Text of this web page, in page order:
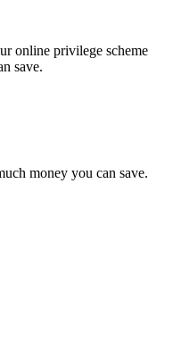
online privilege scheme
save.
money you can save.